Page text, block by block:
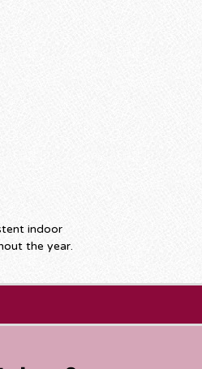
indoor
the year.